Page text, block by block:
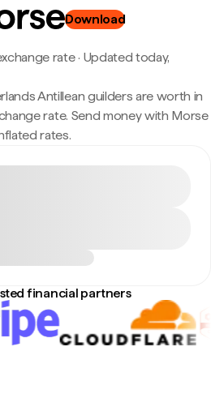
Download
rate· Updated today,
Antillean guilders are worth in
rate. Send money with Morse
rates.
financial partners